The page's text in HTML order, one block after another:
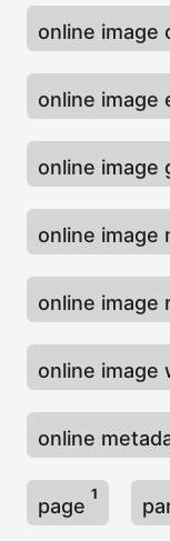
online image
online image
online image
online image
online image
online image
online
page
1